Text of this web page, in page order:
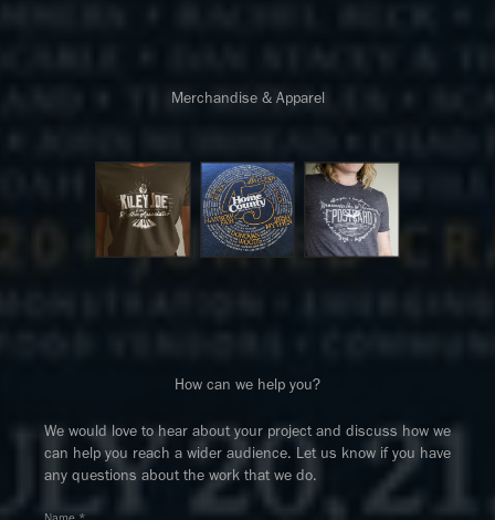
Merchandise & Apparel
How can we help you?
We would love to hear about your project and discuss how we
can help you reach a wider audience. Let us know if you have
any questions about the work that we do.